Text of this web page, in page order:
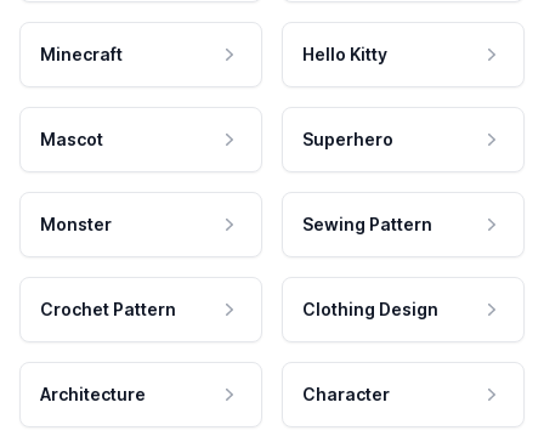
Minecraft Hello Kitty
Mascot Superhero
Monster Sewing Pattern
Crochet Pattern Clothing Design
Architecture Character